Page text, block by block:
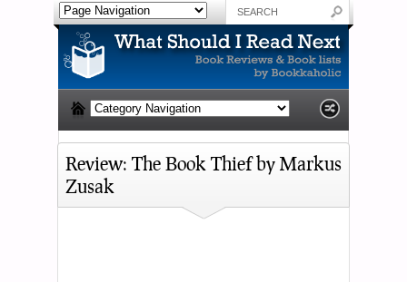
Review: The Book Thief by Markus
Zusak